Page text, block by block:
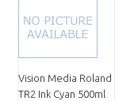
Vision Media Roland
TR2 Ink Cyan 500ml